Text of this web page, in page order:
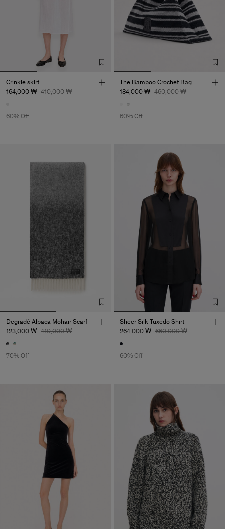
Crinkle skirt
164,000 ₩ 410,000 ₩
60% Off
The Bamboo Crochet Bag
184,000 ₩ 460,000 ₩
60% Off
Degradé Alpaca Mohair Scarf
123,000 ₩ 410,000 ₩
70% Off
Sheer Silk Tuxedo Shirt
264,000 ₩ 660,000 ₩
60% Off